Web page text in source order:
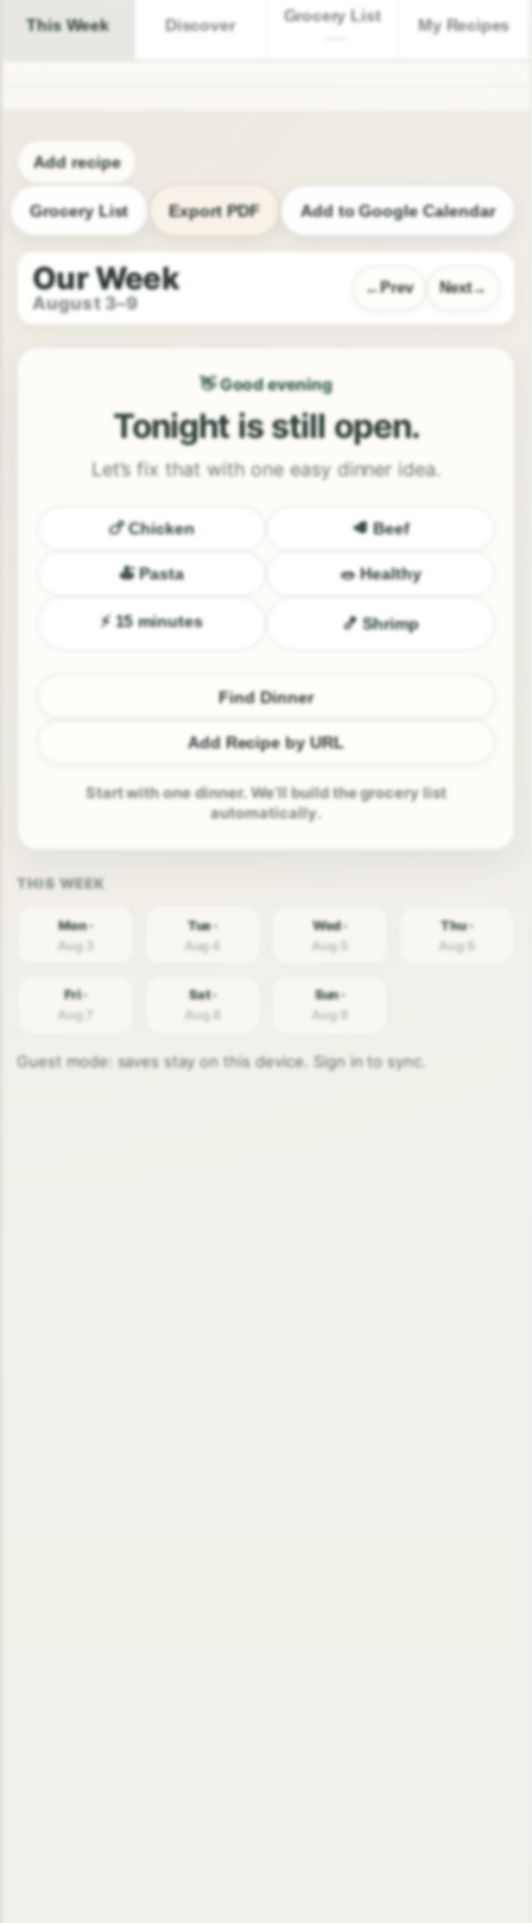
This Week Discover Grocery List My Recipes
Add recipe
Grocery List Export PDF Add to Google Calendar
Our Week
August 3–9
Prev Next
👋 Good evening
Tonight is still open.
Let’s fix that with one easy dinner idea.
🍗 Chicken 🥩 Beef
🍝 Pasta 🥗 Healthy
⚡ 15 minutes 🍤 Shrimp
Find Dinner
Add Recipe by URL
Start with one dinner. We’ll build the grocery list
automatically.
Mon ·
Aug 3
Tue ·
Aug 4
Wed ·
Aug 5
Thu ·
Aug 6
Fri ·
Aug 7
Sat ·
Aug 8
Sun ·
Aug 9
Guest mode: saves stay on this device. Sign in to sync.